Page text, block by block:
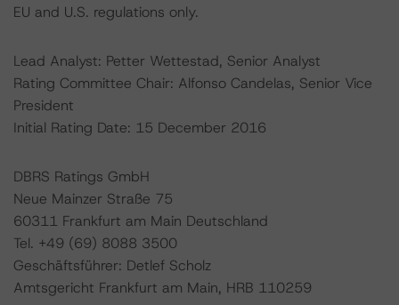
EU and U.S. regulations only.
Lead Analyst: Petter Wettestad, Senior Analyst
Rating Committee Chair: Alfonso Candelas, Senior Vice
President
Initial Rating Date: 15 December 2016
DBRS Ratings GmbH
Neue Mainzer Straße 75
60311 Frankfurt am Main Deutschland
Tel. +49 (69) 8088 3500
Geschäftsführer: Detlef Scholz
Amtsgericht Frankfurt am Main, HRB 110259